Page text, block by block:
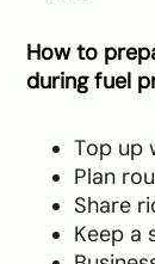
How to
during fuel
Top up
Plan
Share
Keep a